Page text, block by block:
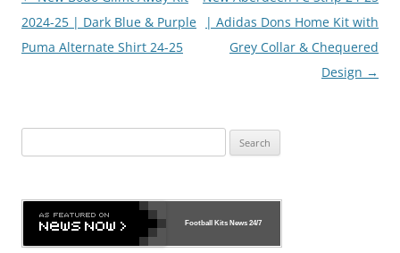
navigation
2024-25 | Dark Blue & Purple
Puma Alternate Shirt 24-25
| Adidas Dons Home Kit with
Grey Collar & Chequered
Design →
for:
Football Kits News24/7